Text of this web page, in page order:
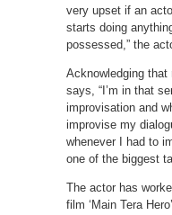
very upset if an
starts doing
possessed,” the
Acknowledging that
says, “I’m in that
improvisation and
improvise my
whenever I had to
one of the biggest
The actor has
film ‘Main Tera